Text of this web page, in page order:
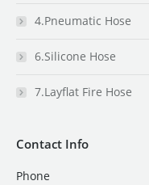
4.Pneumatic Hose
6.Silicone Hose
7.Layflat Fire Hose
Contact Info
Phone